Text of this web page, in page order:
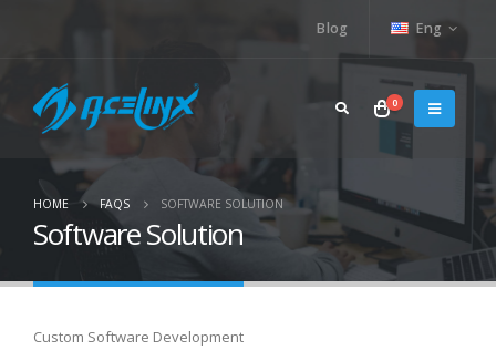
Blog Eng
0
HOME FAQS SOFTWARE SOLUTION
Software Solution
Custom Software Development